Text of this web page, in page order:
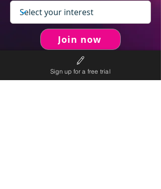
Join now
Sign up for a free trial